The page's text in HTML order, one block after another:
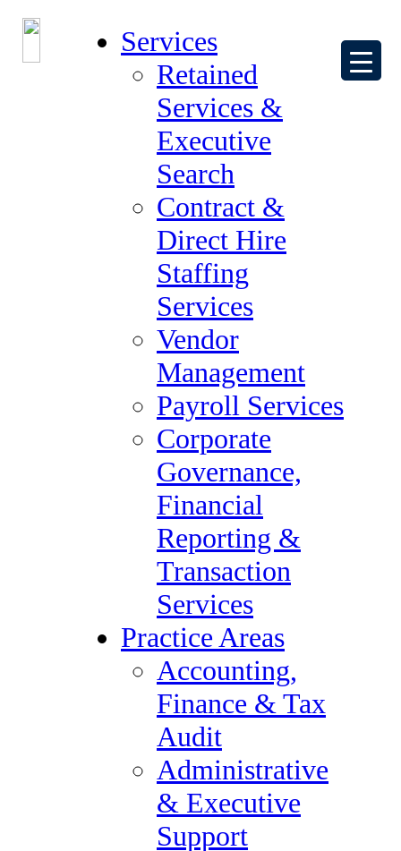
Services
Retained
Services &
Executive
Search
Contract &
Direct Hire
Staffing
Services
Vendor
Management
Payroll Services
Corporate
Governance,
Financial
Reporting &
Transaction
Services
Practice Areas
Accounting,
Finance & Tax
Audit
Administrative
& Executive
Support
Contact Us – Thank You
Thank you for your interest in working
with The Forum Group.
One of our expert recruiters will be in touch with you shortly.
Services
Retained Services &
Executive Search
Contract & Direct Hire
Staffing Services
Vendor Management
Payroll Services
Corporate Governance,
Financial Reporting &
Transaction Services
Practice Areas
Accounting, Finance &
Tax Audit
Administrative &